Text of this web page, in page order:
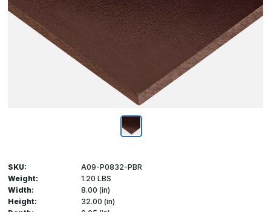
SKU:
A09-P0832-PBR
Weight:
1.20 LBS
Width:
8.00 (in)
Height:
32.00 (in)